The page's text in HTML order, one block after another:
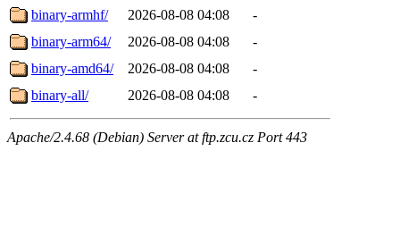
binary-armhf/
2026-08-08 04:08
-
binary-arm64/
2026-08-08 04:08
-
binary-amd64/
2026-08-08 04:08
-
binary-all/
2026-08-08 04:08 -
Apache/2.4.68 (Debian) Server at ftp.zcu.cz Port 443